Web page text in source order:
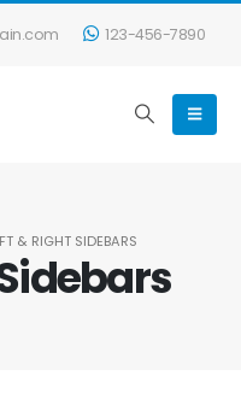
123-456-7890
& RIGHT SIDEBARS